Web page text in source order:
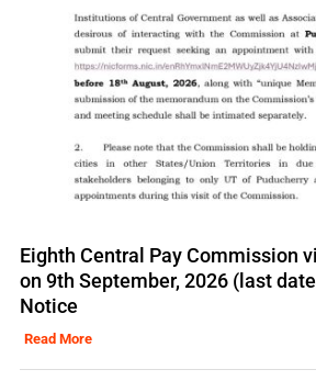
Eighth Central Pay Commission
on 9th September, 2026 (last
Notice
Read More